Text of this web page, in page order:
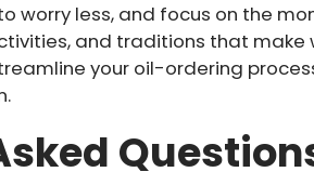
worry less, and focus on the
and traditions that make
your oil-ordering